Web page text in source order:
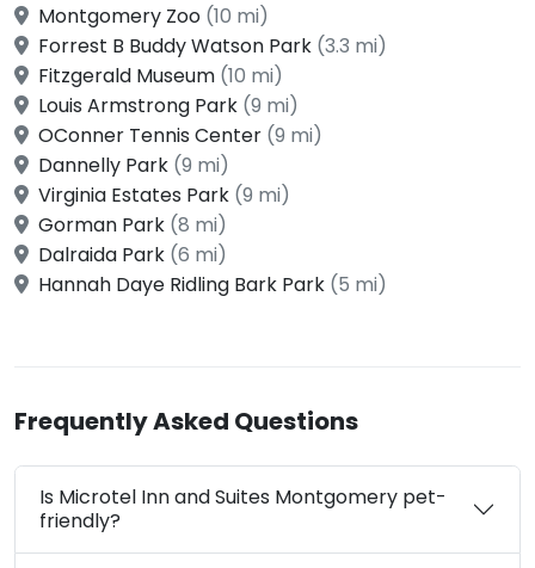
Montgomery Zoo (10 mi)
Forrest B Buddy Watson Park (3.3 mi)
Fitzgerald Museum (10 mi)
Louis Armstrong Park (9 mi)
OConner Tennis Center (9 mi)
Dannelly Park (9 mi)
Virginia Estates Park (9 mi)
Gorman Park (8 mi)
Dalraida Park (6 mi)
Hannah Daye Ridling Bark Park (5 mi)
Frequently Asked Questions
Is Microtel Inn and Suites Montgomery pet-
friendly?